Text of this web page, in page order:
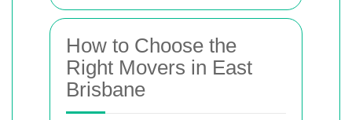
How to Choose the
Right Movers in East
Brisbane